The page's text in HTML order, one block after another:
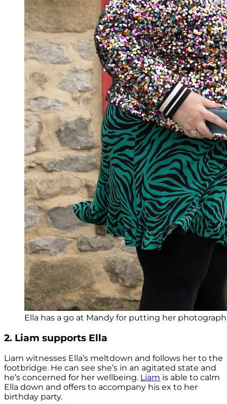
Ella has a go at Mandy for putting her
2. Liam supports Ella
Liam witnesses Ella’s meltdown and follows her to the
footbridge. He can see she’s in an agitated state and
he’s concerned for her wellbeing. Liam is able to calm
Ella down and offers to accompany his ex to her
birthday party.